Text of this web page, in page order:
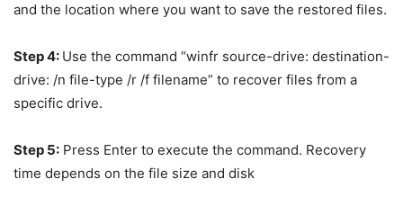
and the location where you want to save the restored files.
Step 4: Use the command “winfr source-drive: destination-
drive: /n file-type /r /f filename” to recover files from a
specific drive.
Step 5: Press Enter to execute the command. Recovery
time depends on the file size and disk